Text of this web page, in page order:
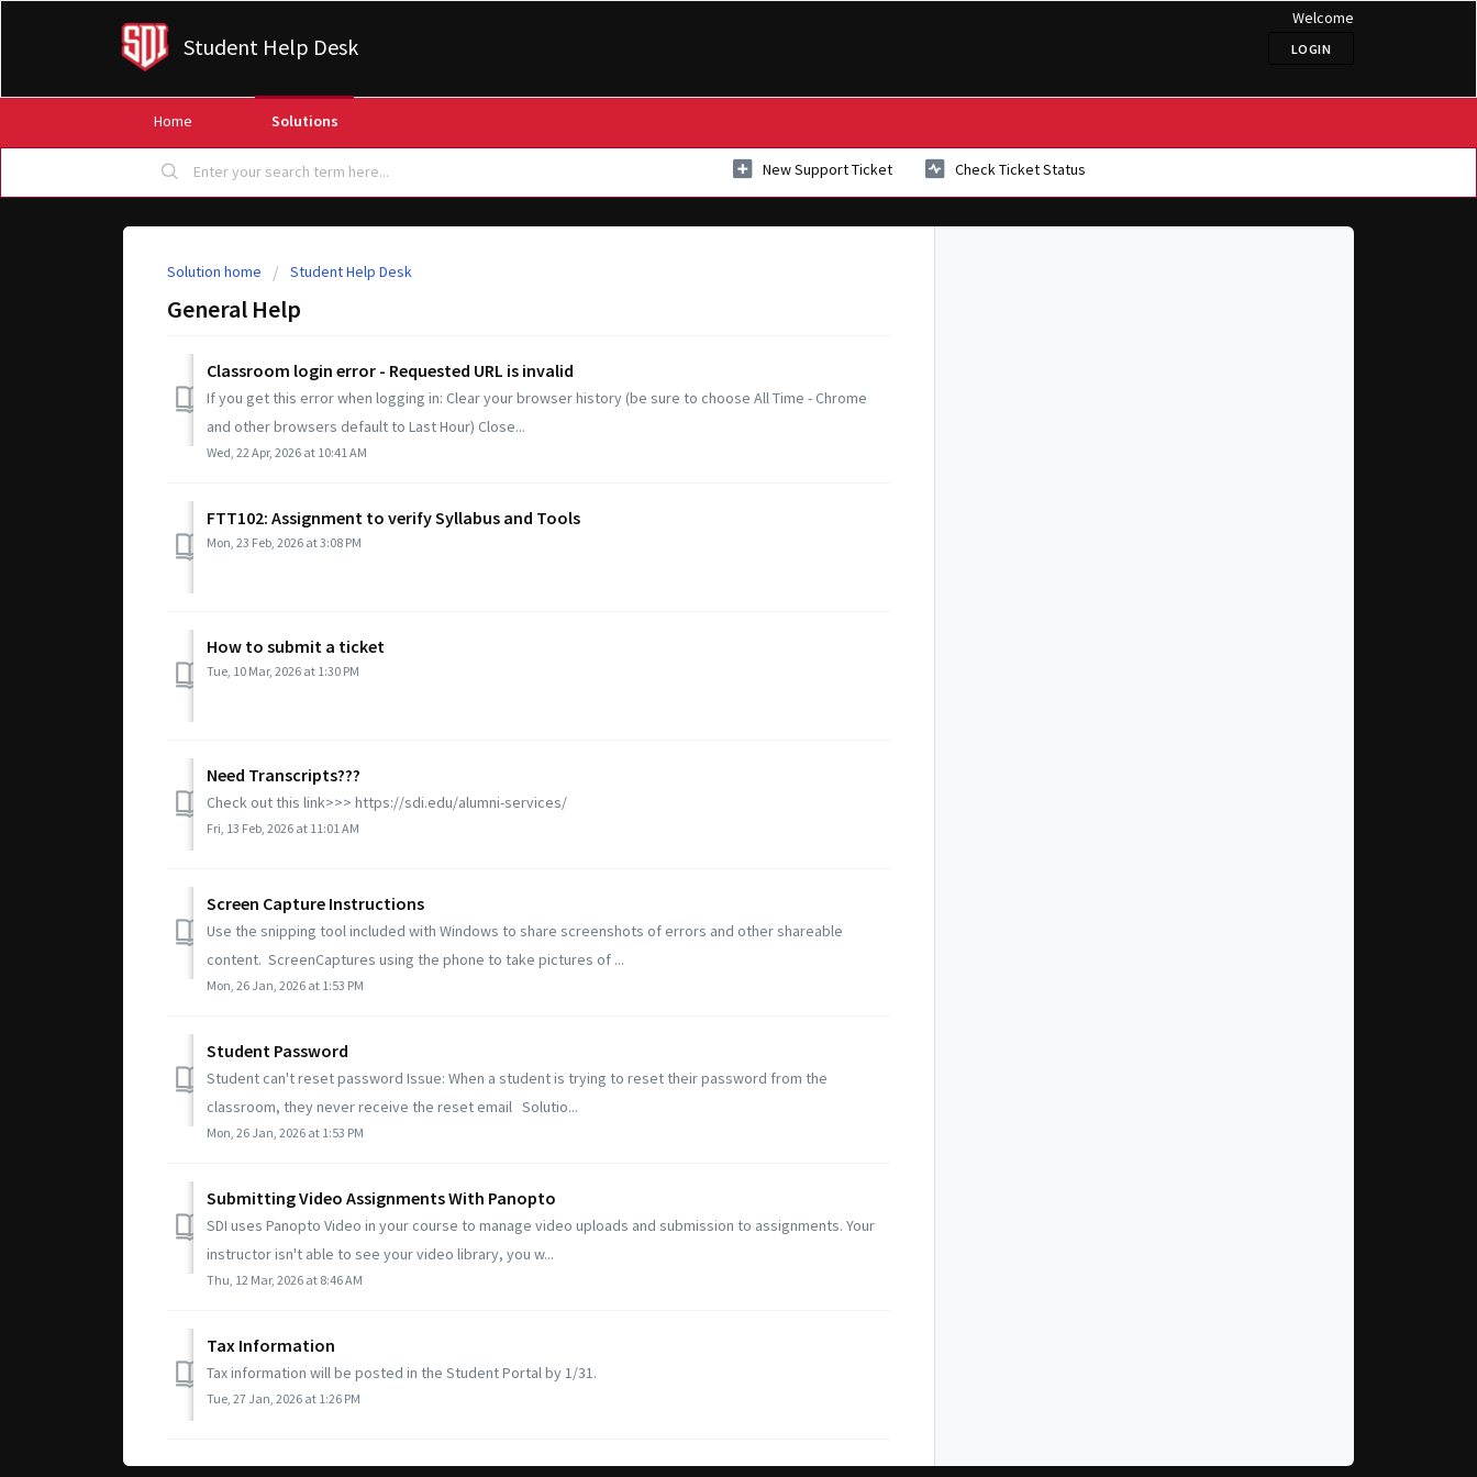
Student Help Desk
Welcome
LOGIN
Home Solutions
New Support Ticket Check Ticket Status
Solution home Student Help Desk
General Help
Classroom login error - Requested URL is invalid
If you get this error when logging in: Clear your browser history (be sure to choose All Time - Chrome
and other browsers default to Last Hour) Close...
Wed, 22 Apr, 2026 at 10:41 AM
FTT102: Assignment to verify Syllabus and Tools
Mon, 23 Feb, 2026 at 3:08 PM
How to submit a ticket
Tue, 10 Mar, 2026 at 1:30 PM
Need Transcripts???
Check out this link>>> https://sdi.edu/alumni-services/
Fri, 13 Feb, 2026 at 11:01 AM
Screen Capture Instructions
Use the snipping tool included with Windows to share screenshots of errors and other shareable
content. ScreenCaptures using the phone to take pictures of ...
Mon, 26 Jan, 2026 at 1:53 PM
Student Password
Student can't reset password Issue: When a student is trying to reset their password from the
classroom, they never receive the reset email Solutio...
Mon, 26 Jan, 2026 at 1:53 PM
Submitting Video Assignments With Panopto
SDI uses Panopto Video in your course to manage video uploads and submission to assignments. Your
instructor isn't able to see your video library, you w...
Thu, 12 Mar, 2026 at 8:46 AM
Tax Information
Tax information will be posted in the Student Portal by 1/31.
Tue, 27 Jan, 2026 at 1:26 PM